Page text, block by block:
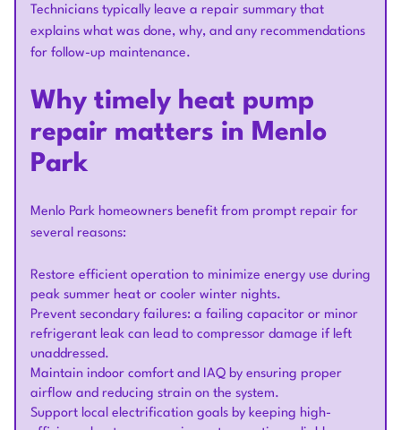
Technicians typically leave a repair summary that
explains what was done, why, and any recommendations
for follow-up maintenance.
Why timely heat pump
repair matters in Menlo
Park
Menlo Park homeowners benefit from prompt repair for
several reasons:
Restore efficient operation to minimize energy use during
peak summer heat or cooler winter nights.
Prevent secondary failures: a failing capacitor or minor
refrigerant leak can lead to compressor damage if left
unaddressed.
Maintain indoor comfort and IAQ by ensuring proper
airflow and reducing strain on the system.
Support local electrification goals by keeping high-